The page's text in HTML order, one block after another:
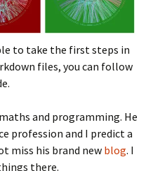
to take the first steps in
files, you can follow
and programming. He
profession and I predict a
miss his brand new blog. I
there.